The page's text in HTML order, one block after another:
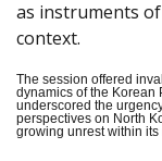
as instruments
context.
The session offered
dynamics of the Korean
underscored the
perspectives on North
growing unrest within